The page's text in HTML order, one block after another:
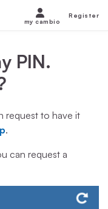
PIN.
request to have it
.
can request a
my cambio
Register